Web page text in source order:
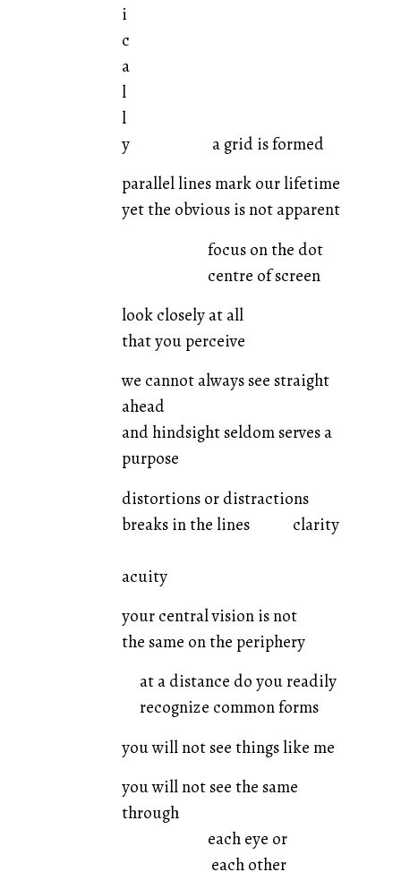
i
c
a
l
l
y a grid is formed
parallel lines mark our lifetime
yet the obvious is not apparent
focus on the dot
centre of screen
look closely at all
that you perceive
we cannot always see straight
ahead
and hindsight seldom serves a
purpose
distortions or distractions
breaks in the lines clarity
acuity
your central vision is not
the same on the periphery
at a distance do you readily
recognize common forms
you will not see things like me
you will not see the same
through
each eye or
each other